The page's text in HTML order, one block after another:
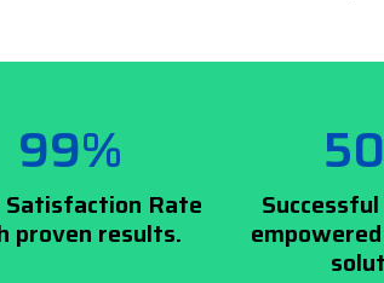
99%
Satisfaction Rate
proven results.